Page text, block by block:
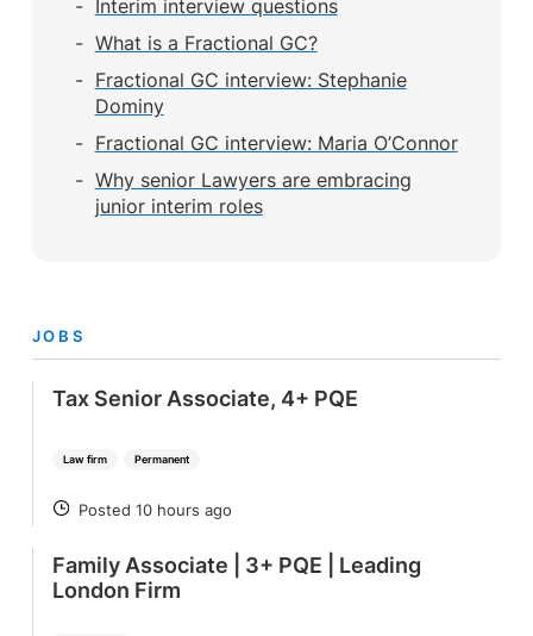
Interim interview questions
What is a Fractional GC?
Fractional GC interview: Stephanie
Dominy
Fractional GC interview: Maria O’Connor
Why senior Lawyers are embracing
junior interim roles
JOBS
Law firm Permanent
Tax Senior Associate, 4+ PQE
POSTED
Posted 10 hours ago
Family Associate | 3+ PQE | Leading
London Firm